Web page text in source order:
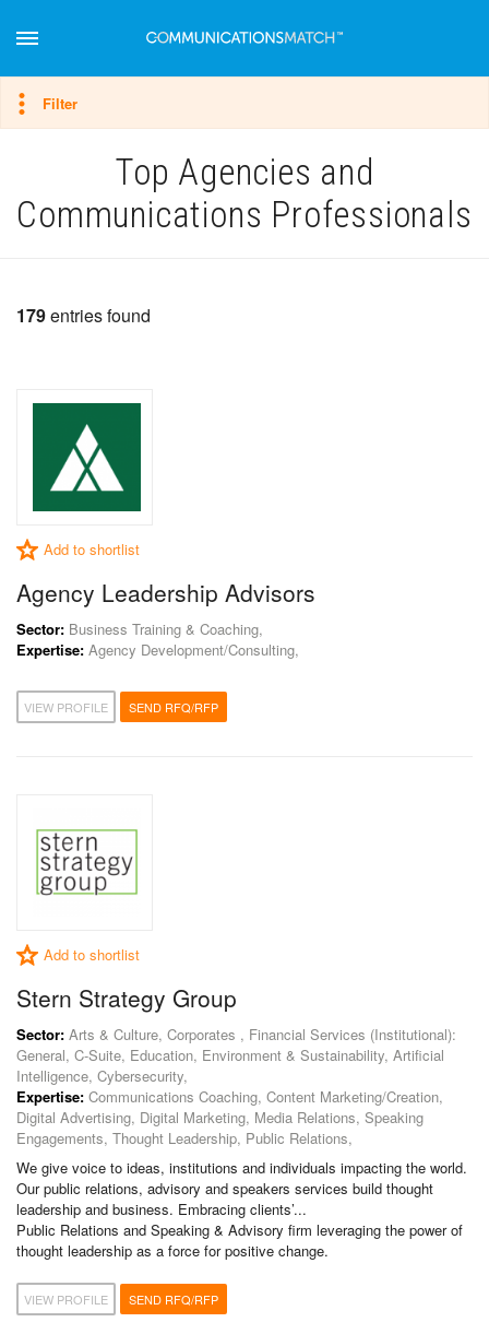
Top Agencies and
Communications Professionals
179entries found
Add to shortlist
Agency Leadership Advisors
Sector: Business Training & Coaching,
Expertise: Agency Development/Consulting,
VIEW PROFILE SEND RFQ/RFP
Add to shortlist
Stern Strategy Group
Sector: Arts & Culture, Corporates , Financial Services (Institutional):
General, C-Suite, Education, Environment & Sustainability, Artificial
Intelligence, Cybersecurity,
Expertise: Communications Coaching, Content Marketing/Creation,
Digital Advertising, Digital Marketing, Media Relations, Speaking
Engagements, Thought Leadership, Public Relations,
We give voice to ideas, institutions and individuals impacting the world.
Our public relations, advisory and speakers services build thought
leadership and business. Embracing clients’...
Public Relations and Speaking & Advisory firm leveraging the power of
thought leadership as a force for positive change.
VIEW PROFILE SEND RFQ/RFP
Filter
Hide filter